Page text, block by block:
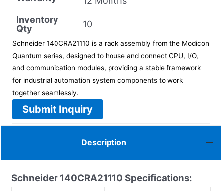
Inventory
Qty
10
Schneider 140CRA21110 is a rack assembly from the Modicon
Quantum series, designed to house and connect CPU, I/O,
and communication modules, providing a stable framework
for industrial automation system components to work
together seamlessly.
Submit Inquiry
Description
Schneider 140CRA21110 Specifications: